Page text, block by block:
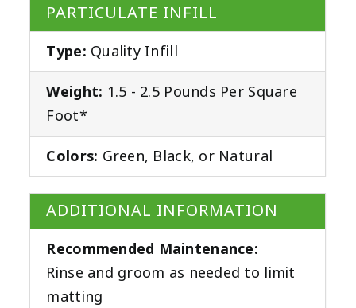
PARTICULATE INFILL
Type: Quality Infill
Weight: 1.5 - 2.5 Pounds Per Square
Foot*
Colors: Green, Black, or Natural
ADDITIONAL INFORMATION
Recommended Maintenance:
Rinse and groom as needed to limit
matting